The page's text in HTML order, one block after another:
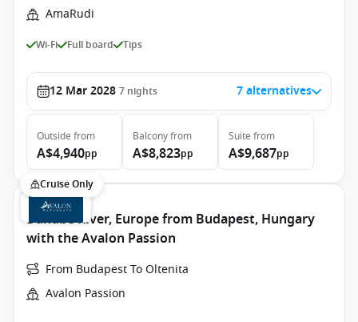
AmaRudi
Wi-Fi Full board Tips
12 Mar 2028 7 nights 7 alternatives
Outside from
A$4,940pp
Balconyfrom
A$8,823pp
Suite from
A$9,687pp
Cruise Only
Danube River, Europe from Budapest, Hungary
with the Avalon Passion
From Budapest To Oltenita
Avalon Passion